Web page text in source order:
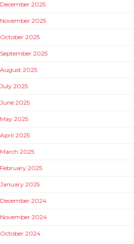
December 2025
November 2025
October 2025
September 2025
August 2025
July 2025
June 2025
May 2025
April 2025
March 2025
February 2025
January 2025
December 2024
November 2024
October 2024